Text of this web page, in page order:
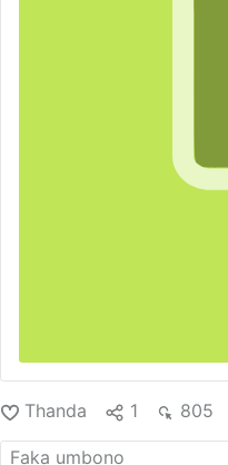
Thanda 1 805